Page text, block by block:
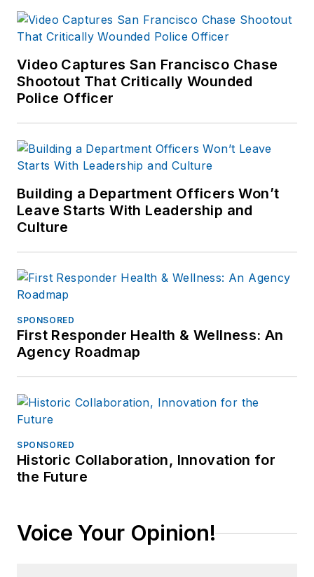
Video Captures San Francisco Chase
Shootout That Critically Wounded
Police Officer
Building a Department Officers Won’t
Leave Starts With Leadership and
Culture
SPONSORED
First Responder Health & Wellness: An
Agency Roadmap
SPONSORED
Historic Collaboration, Innovation for
the Future
Voice Your Opinion!